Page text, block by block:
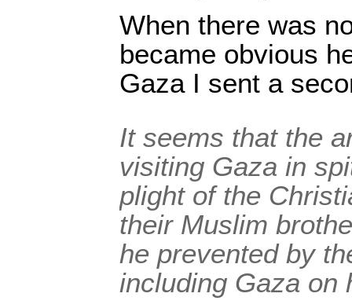
When there was
became obvious
Gaza I sent a
It seems that the
visiting Gaza in
plight of the
their Muslim
he prevented by
including Gaza on